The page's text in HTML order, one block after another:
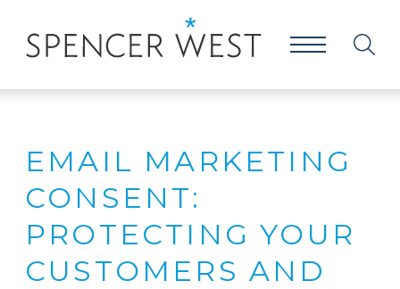
EMAIL MARKETING
CONSENT:
PROTECTING YOUR
CUSTOMERS AND